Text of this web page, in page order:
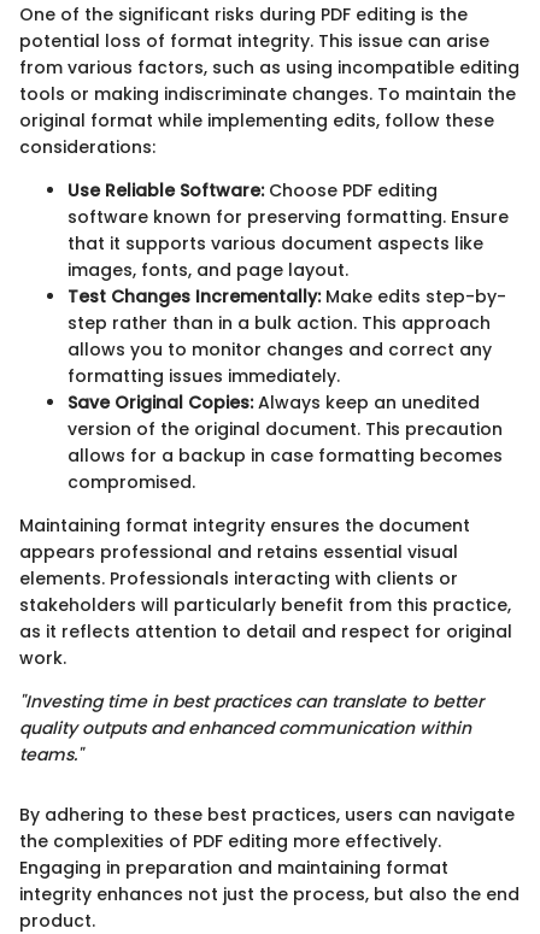
One of the significant risks during PDF editing is the
potential loss of format integrity. This issue can arise
from various factors, such as using incompatible editing
tools or making indiscriminate changes. To maintain the
original format while implementing edits, follow these
considerations:
Use Reliable Software:Choose PDF editing
software known for preserving formatting. Ensure
that it supports various document aspects like
images, fonts, and page layout.
Test Changes Incrementally:Make edits step-by-
step rather than in a bulk action. This approach
allows you to monitor changes and correct any
formatting issues immediately.
Save Original Copies:Always keep an unedited
version of the original document. This precaution
allows for a backup in case formatting becomes
compromised.
Maintaining format integrity ensures the document
appears professional and retains essential visual
elements. Professionals interacting with clients or
stakeholders will particularly benefit from this practice,
as it reflects attention to detail and respect for original
work.
"Investing time in best practices can translate to better
quality outputs and enhanced communication within
teams."
By adhering to these best practices, users can navigate
the complexities of PDF editing more effectively.
Engaging in preparation and maintaining format
integrity enhances not just the process, but also the end
product.